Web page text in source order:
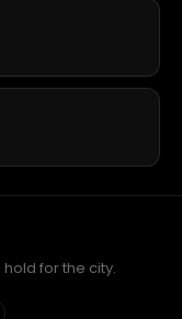
for the city.